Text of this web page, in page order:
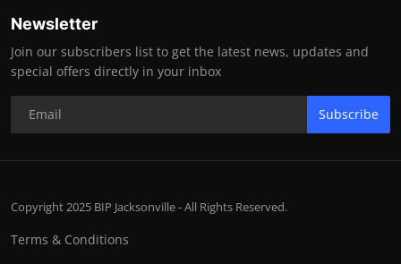
Newsletter
Join our subscribers list to get the latest news, updates and
special offers directly in your inbox
Subscribe
Copyright 2025 BIP Jacksonville - All Rights Reserved.
Terms & Conditions